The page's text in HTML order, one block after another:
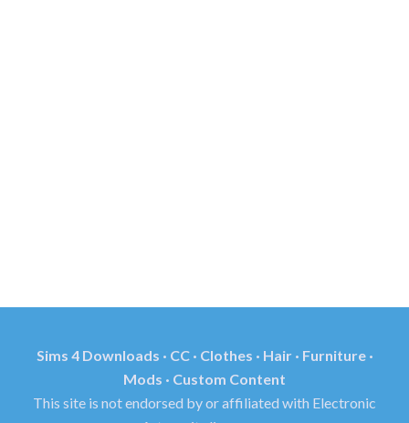
Sims 4 Downloads · CC · Clothes · Hair · Furniture ·
Mods · Custom Content
This site is not endorsed by or affiliated with Electronic